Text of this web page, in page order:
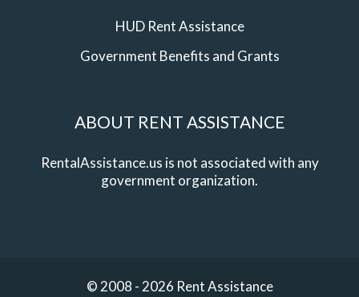
HUD Rent Assistance
Government Benefits and Grants
ABOUT RENT ASSISTANCE
RentalAssistance.us is not associated with any
government organization.
© 2008 - 2026 Rent Assistance